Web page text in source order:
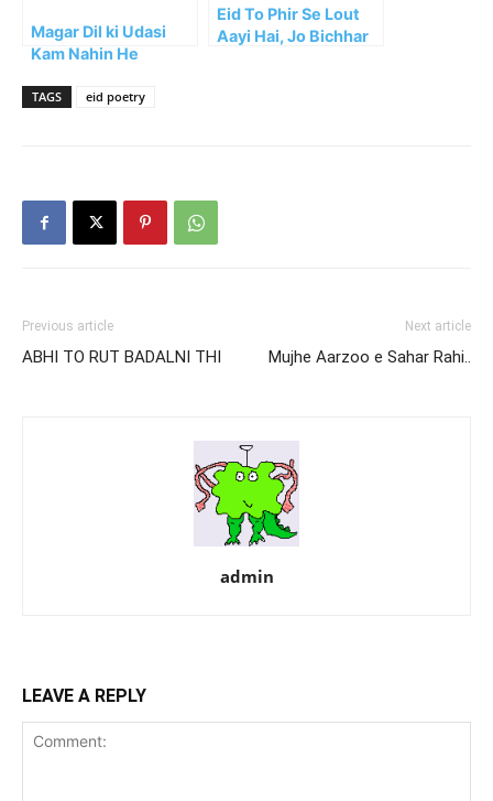
Magar Dil ki Udasi
Kam Nahin He
Eid To Phir Se Lout
Aayi Hai, Jo Bichhar
TAGS eid poetry
Previous article
ABHI TO RUT BADALNI THI
Next article
Mujhe Aarzoo e Sahar Rahi..
admin
LEAVE A REPLY